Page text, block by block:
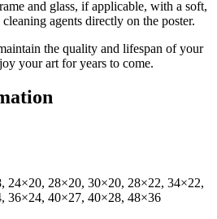
and glass, if applicable, with a soft,
agents directly on the poster.
the quality and lifespan of your
your art for years to come.
24×20, 28×20, 30×20, 28×22, 34×22,
36×24, 40×27, 40×28, 48×36